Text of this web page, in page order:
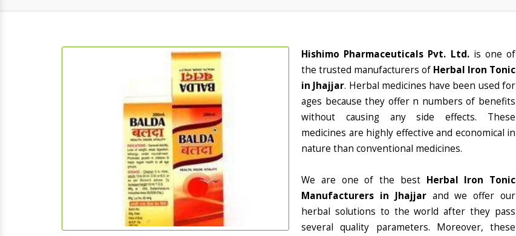
Hishimo Pharmaceuticals Pvt. Ltd. is one of
the trusted manufacturers of Herbal Iron Tonic
in Jhajjar. Herbal medicines have been used for
ages because they offer n numbers of benefits
without causing any side effects. These
medicines are highly effective and economical in
nature than conventional medicines.
We are one of the best Herbal Iron Tonic
Manufacturers in Jhajjarand we offer our
herbal solutions to the world after they pass
several quality parameters. Moreover, these